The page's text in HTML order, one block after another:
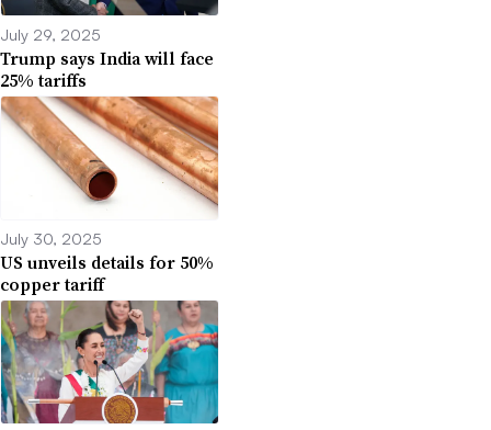
July 29, 2025
Trump says India will face
25% tariffs
July 30, 2025
US unveils details for 50%
copper tariff